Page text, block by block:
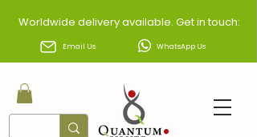
Worldwide delivery available. Get in touch:
Email Us WhatsApp Us